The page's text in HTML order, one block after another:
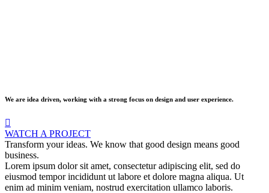
We are idea driven, working with a strong focus on design and user experience.
WATCH A PROJECT
Transform your ideas. We know that good design means good
business.
Lorem ipsum dolor sit amet, consectetur adipiscing elit, sed do
eiusmod tempor incididunt ut labore et dolore magna aliqua. Ut
enim ad minim veniam, nostrud exercitation ullamco laboris.